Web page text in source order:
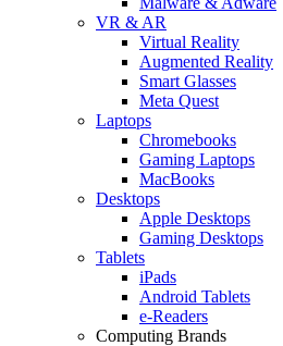
VR & AR
Virtual Reality
Augmented Reality
Smart Glasses
Meta Quest
Laptops
Chromebooks
Gaming Laptops
MacBooks
Desktops
Apple Desktops
Gaming Desktops
Tablets
iPads
Android Tablets
e-Readers
Computing Brands